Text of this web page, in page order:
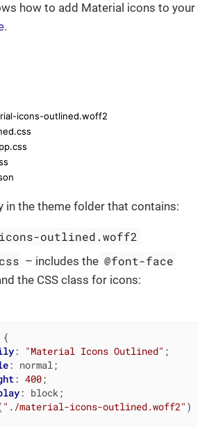
how to add Material icons to your
.
in the theme folder that contains:
outlined.woff2
– includes the @font-face
the CSS class for icons:
: "Material Icons Outlined" ;
: normal;
: 400;
: block;
"./material-icons-outlined.woff2" )